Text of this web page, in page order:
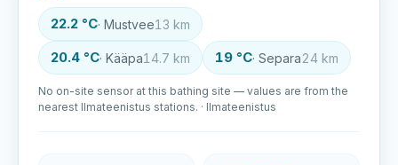
22.2 °C· Mustvee13 km
20.4 °C· Kääpa14.7 km 19 °C· Separa24 km
No on-site sensor at this bathing site — values are from the
nearest Ilmateenistus stations. · Ilmateenistus